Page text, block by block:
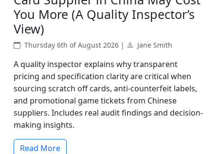
You More (A Quality Inspector’s
View)
Thursday 6th of August 2026 | Jane Smith
A quality inspector explains why transparent
pricing and specification clarity are critical when
sourcing scratch off cards, anti-counterfeit labels,
and promotional game tickets from Chinese
suppliers. Includes real audit findings and decision-
making insights.
Read More